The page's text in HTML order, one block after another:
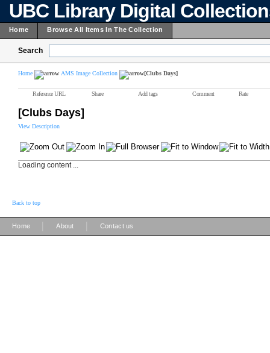
UBC Library Digital
Home Browse All Items In The Collection
Search
Home AMS Image Collection [Clubs Days]
Reference URL Share Add tags Comment Rate
[Clubs Days]
View Description
Loading content ...
Back to top
Home About Contact us